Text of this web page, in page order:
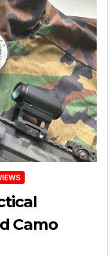
Camo